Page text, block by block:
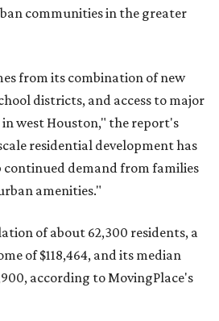
communities in the greater
from its combination of new
districts, and access to major
west Houston," the report's
residential development has
continued demand from families
amenities."
of about 62,300 residents, a
of $118,464, and its median
according to MovingPlace's